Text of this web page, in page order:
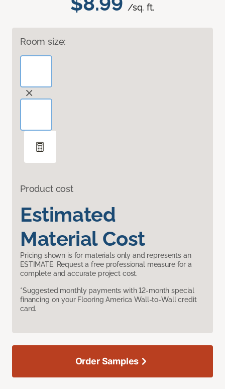
/sq. ft.
Room size:
Product cost
Estimated
Material Cost
Pricing shown is for materials only and represents an
ESTIMATE. Request a free professional measure for a
complete and accurate project cost.
*Suggested monthly payments with 12-month special
financing on your Flooring America Wall-to-Wall credit
card.
Order Samples